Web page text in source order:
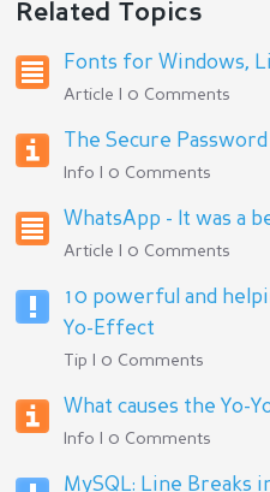
Related Topics
Fonts for Windows,
Article | 0 Comments
The Secure Password
Info | 0 Comments
WhatsApp - It was a
Article | 0 Comments
10 powerful and
Yo-Effect
Tip | 0 Comments
What causes the Yo-
Info | 0 Comments
MySQL: Line Breaks